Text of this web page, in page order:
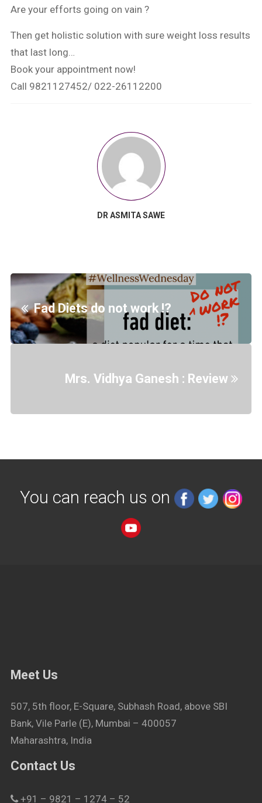
Are your efforts going on vain ?
Then get holistic solution with sure weight loss results
that last long…
Book your appointment now!
Call 9821127452/ 022-26112200
DR ASMITA SAWE
Fad Diets do not work !?
Mrs. Vidhya Ganesh : Review
You can reach us on
Meet Us
507, 5th floor, E-Square, Subhash Road, above SBI
Bank, Vile Parle (E), Mumbai – 400057
Maharashtra, India
Contact Us
+91 – 9821 – 1274 – 52